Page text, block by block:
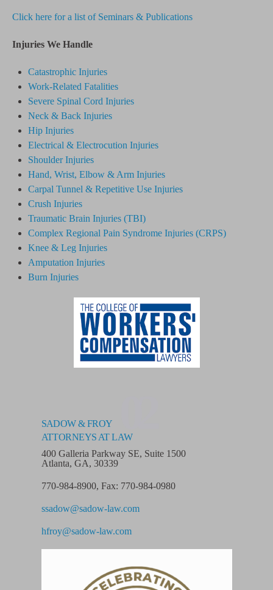
Click here for a list of Seminars & Publications
Injuries We Handle
Catastrophic Injuries
Work-Related Fatalities
Severe Spinal Cord Injuries
Neck & Back Injuries
Hip Injuries
Electrical & Electrocution Injuries
Shoulder Injuries
Hand, Wrist, Elbow & Arm Injuries
Carpal Tunnel & Repetitive Use Injuries
Crush Injuries
Traumatic Brain Injuries (TBI)
Complex Regional Pain SyndromeInjuries (CRPS)
Knee & Leg Injuries
Amputation Injuries
Burn Injuries
SADOW & FROY
ATTORNEYS AT LAW
400 Galleria Parkway SE, Suite 1500
Atlanta, GA, 30339
770-984-8900, Fax: 770-984-0980
ssadow@sadow-law.com
hfroy@sadow-law.com